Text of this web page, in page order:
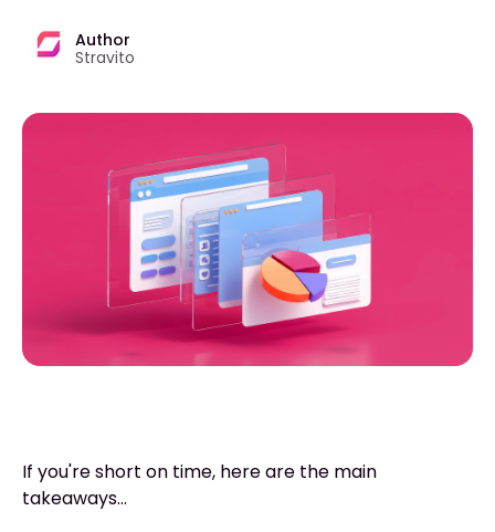
Author
Stravito
If you're short on time, here are the main
takeaways...